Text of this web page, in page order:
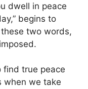
dwell in peace
begins to
two words,
find true peace
when we take